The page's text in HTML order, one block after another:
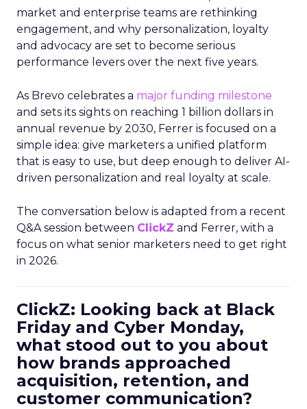
market and enterprise teams are rethinking
engagement, and why personalization, loyalty
and advocacy are set to become serious
performance levers over the next five years.
As Brevo celebrates a major funding milestone
and sets its sights on reaching 1 billion dollars in
annual revenue by 2030, Ferrer is focused on a
simple idea: give marketers a unified platform
that is easy to use, but deep enough to deliver AI-
driven personalization and real loyalty at scale.
The conversation below is adapted from a recent
Q&A session between ClickZ and Ferrer, with a
focus on what senior marketers need to get right
in 2026.
ClickZ: Looking back at Black
Friday and Cyber Monday,
what stood out to you about
how brands approached
acquisition, retention, and
customer communication?